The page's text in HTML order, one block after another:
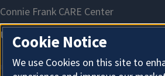
Cookie Notice
We use Cookies on this site to